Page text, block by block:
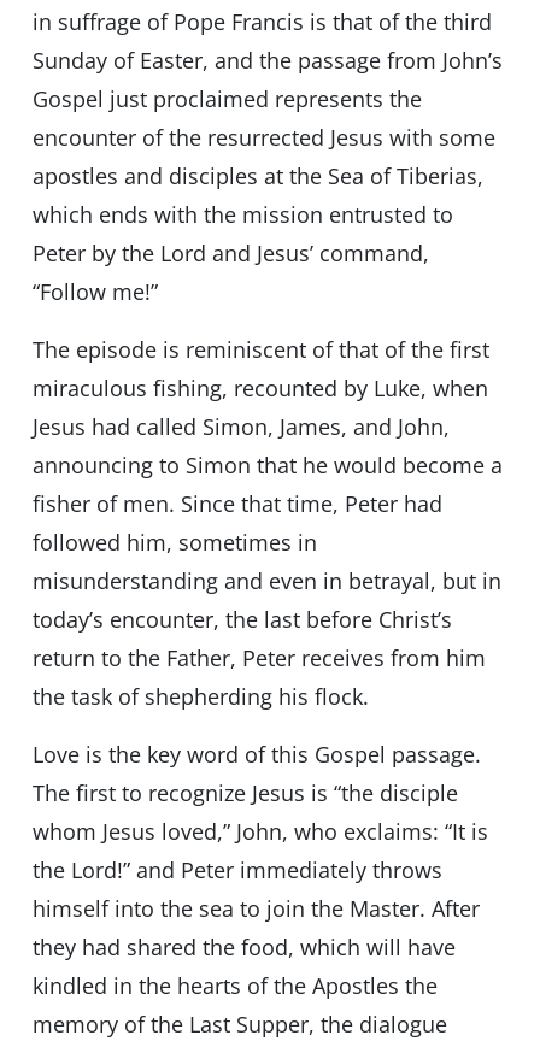
in suffrage of Pope Francis is that of the third
Sunday of Easter, and the passage from John’s
Gospel just proclaimed represents the
encounter of the resurrected Jesus with some
apostles and disciples at the Sea of Tiberias,
which ends with the mission entrusted to
Peter by the Lord and Jesus’ command,
“Follow me!”
The episode is reminiscent of that of the first
miraculous fishing, recounted by Luke, when
Jesus had called Simon, James, and John,
announcing to Simon that he would become a
fisher of men. Since that time, Peter had
followed him, sometimes in
misunderstanding and even in betrayal, but in
today’s encounter, the last before Christ’s
return to the Father, Peter receives from him
the task of shepherding his flock.
Love is the key word of this Gospel passage.
The first to recognize Jesus is “the disciple
whom Jesus loved,” John, who exclaims: “It is
the Lord!” and Peter immediately throws
himself into the sea to join the Master. After
they had shared the food, which will have
kindled in the hearts of the Apostles the
memory of the Last Supper, the dialogue